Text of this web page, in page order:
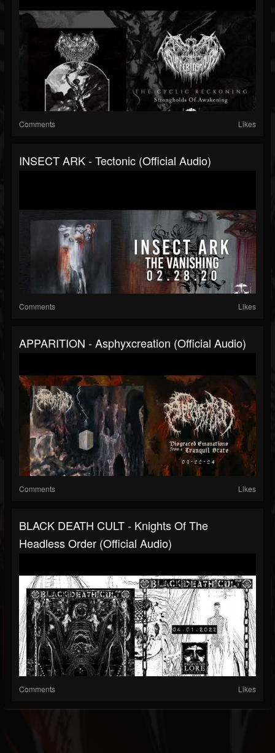
Comments Likes
INSECT ARK - Tectonic (official Audio)
Comments Likes
APPARITION - Asphyxcreation (official Audio)
Comments Likes
BLACK DEATH CULT - Knights Of The
Headless Order (official Audio)
Comments Likes